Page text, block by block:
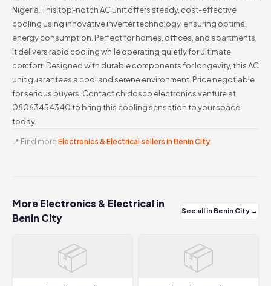
Nigeria. This top-notch AC unit offers steady, cost-effective
cooling using innovative inverter technology, ensuring optimal
energy consumption. Perfect for homes, offices, and apartments,
it delivers rapid cooling while operating quietly for ultimate
comfort. Designed with durable components for longevity, this AC
unit guarantees a cool and serene environment. Price negotiable
for serious buyers. Contact chidosco electronics venture at
08063454340 to bring this cooling sensation to your space
today.
📍 Find more Electronics & Electrical sellers in Benin City
More Electronics & Electrical in
Benin City
See all in Benin City →
📦 📦